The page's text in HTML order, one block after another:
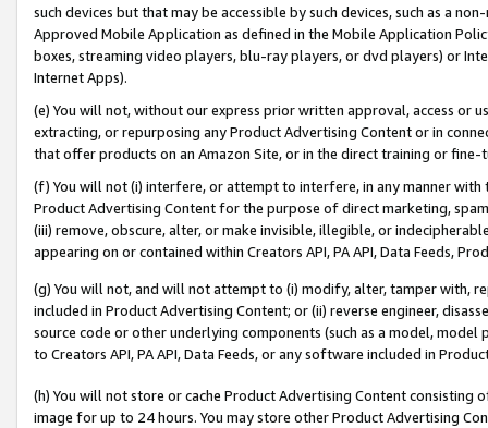
such devices but that may be accessible by such devices, such as a
Approved Mobile Application as defined in the Mobile Application
boxes, streaming video players, blu-ray players, or dvd players) or
Internet Apps).
(e) You will not, without our express prior written approval, access or
extracting, or repurposing any Product Advertising Content or in
that offer products on an Amazon Site, or in the direct training or
(f) You will not (i) interfere, or attempt to interfere, in any manner
Product Advertising Content for the purpose of direct marketing,
(iii) remove, obscure, alter, or make invisible, illegible, or
appearing on or contained within Creators API, PA API, Data Feeds,
(g) You will not, and will not attempt to (i) modify, alter, tamper with,
included in Product Advertising Content; or (ii) reverse engineer,
source code or other underlying components (such as a model,
to Creators API, PA API, Data Feeds, or any software included in
(h) You will not store or cache Product Advertising Content
image for up to 24 hours. You may store other Product Advertising